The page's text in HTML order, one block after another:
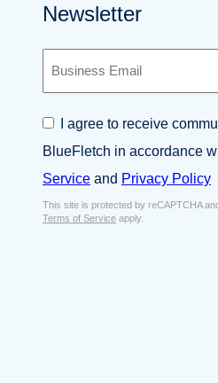
Newsletter
s
n
e
s
E
m
C
n
s
e
n
t
I agree to receive
BlueFletch in accordance
Service and Privacy Policy
This site is protected by reCAPTCHA
Terms of Service apply.